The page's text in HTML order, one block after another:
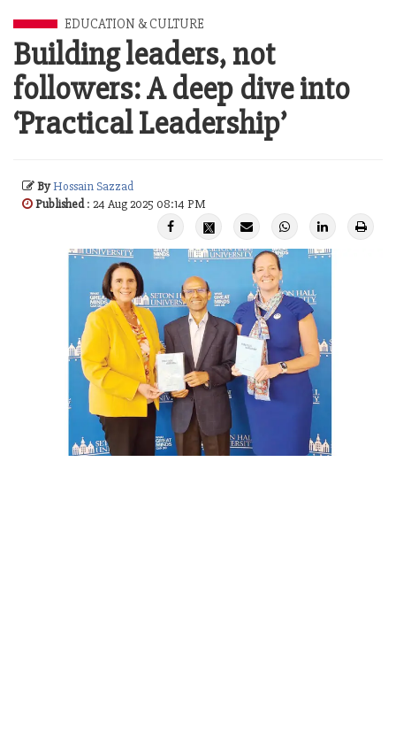
EDUCATION & CULTURE
Building leaders, not
followers: A deep dive into
‘Practical Leadership’
ByHossain Sazzad
Published: 24 Aug 2025 08:14 PM